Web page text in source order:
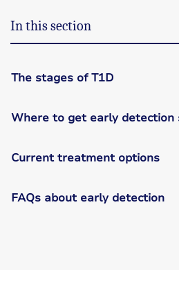
In this section
The stages of T1D
Where to get early detection
Current treatment options
FAQs about early detection